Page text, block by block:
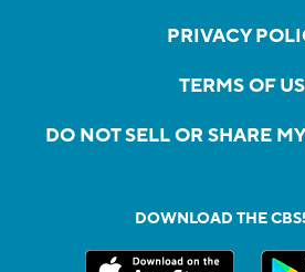
PRIVACY
TERMS OF
DO NOT SELL OR SHARE
DOWNLOAD THE